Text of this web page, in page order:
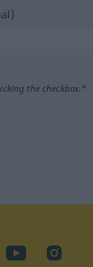
the checkbox.*
YouTubeInstagram